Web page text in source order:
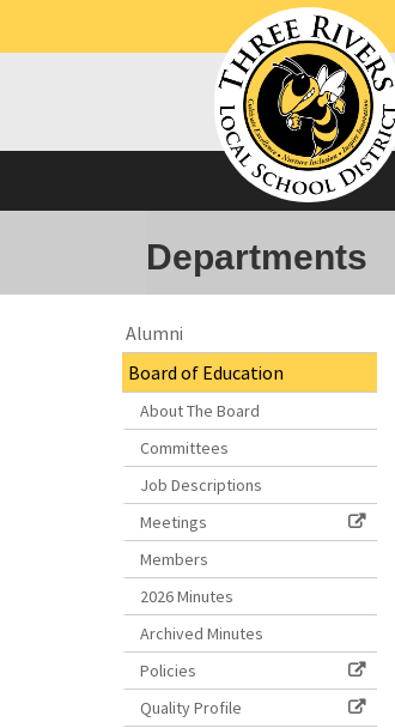
Departments
Side
Menu
Begins
Alumni
Board of Education
About The Board
Committees
Job Descriptions
Meetings
Members
2026 Minutes
Archived Minutes
Policies
Quality Profile